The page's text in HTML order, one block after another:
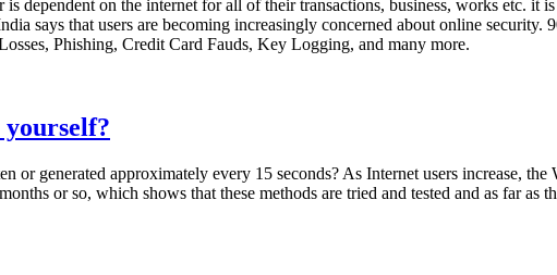
dependent on the internet for all of their transactions, business, works etc. it
says that users are becoming increasingly concerned about online security.
Phishing, Credit Card Fauds, Key Logging, and many more.
generated approximately every 15 seconds? As Internet users increase,
or so, which shows that these methods are tried and tested and as far as